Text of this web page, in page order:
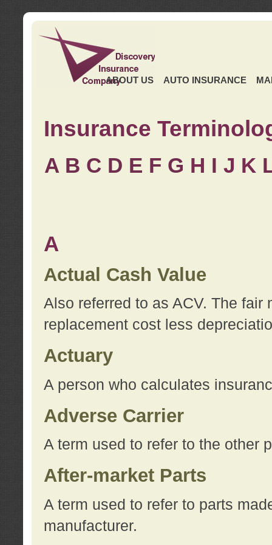
ABOUT US AUTO INSURANCE
Insurance
A B C D E F G H I J K
A
Actual Cash Value
Also referred to as ACV. The
replacement cost less
Actuary
A person who calculates
Adverse Carrier
A term used to refer to the other
After-market Parts
A term used to refer to parts
manufacturer.